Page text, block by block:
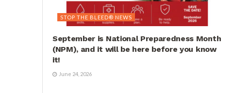
STOP THE BLEED® NEWS
September is National Preparedness Month
(NPM), and it will be here before you know
it!
June 24, 2026